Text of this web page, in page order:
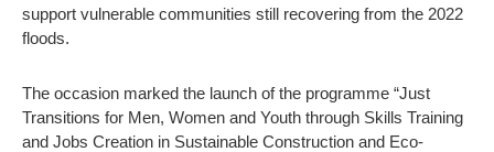
support vulnerable communities still recovering from the 2022
floods.
The occasion marked the launch of the programme “Just
Transitions for Men, Women and Youth through Skills Training
and Jobs Creation in Sustainable Construction and Eco-